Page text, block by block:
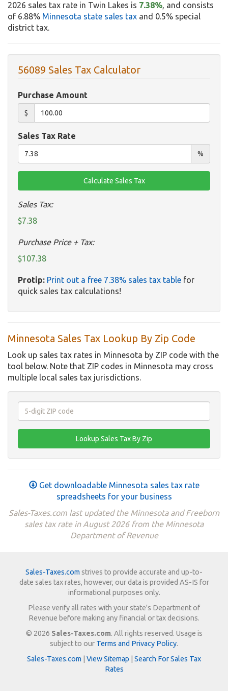
2026 sales tax rate in Twin Lakes is 7.38%, and consists
of 6.88% Minnesota state sales tax and 0.5% special
district tax.
56089 Sales Tax Calculator
Purchase Amount
$
Sales Tax Rate
%
Sales Tax:
$7.38
Purchase Price + Tax:
$107.38
Protip: Print out a free 7.38% sales tax table for
quick sales tax calculations!
Minnesota Sales Tax Lookup By Zip Code
Look up sales tax rates in Minnesota by ZIP code with the
tool below. Note that ZIP codes in Minnesota may cross
multiple local sales tax jurisdictions.
Get downloadable Minnesota sales tax rate
spreadsheets for your business
Sales-Taxes.com last updated the Minnesota and Freeborn
sales tax rate in August 2026 from the Minnesota
Department of Revenue
Sales-Taxes.com strives to provide accurate and up-to-
date sales tax rates, however, our data is provided AS-IS for
informational purposes only.
Please verify all rates with your state's Department of
Revenue before making any financial or tax decisions.
© 2026 Sales-Taxes.com. All rights reserved. Usage is
subject to our Terms and Privacy Policy.
Sales-Taxes.com
View Sitemap
Search For Sales Tax
Rates